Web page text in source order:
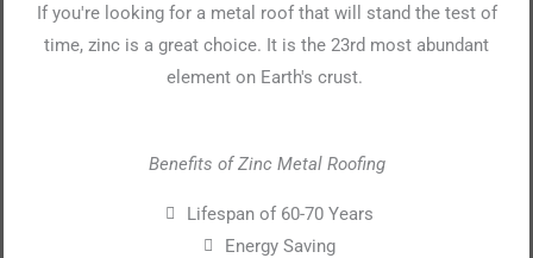
If you're looking for a metal roof that will stand the test of
time, zinc is a great choice. It is the 23rd most abundant
element on Earth's crust.
Benefits of Zinc Metal Roofing
Lifespan of 60-70 Years
Energy Saving